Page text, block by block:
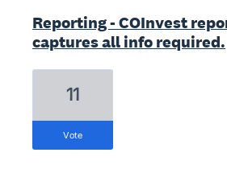
Reporting - COInvest
captures all info required.
11
vote